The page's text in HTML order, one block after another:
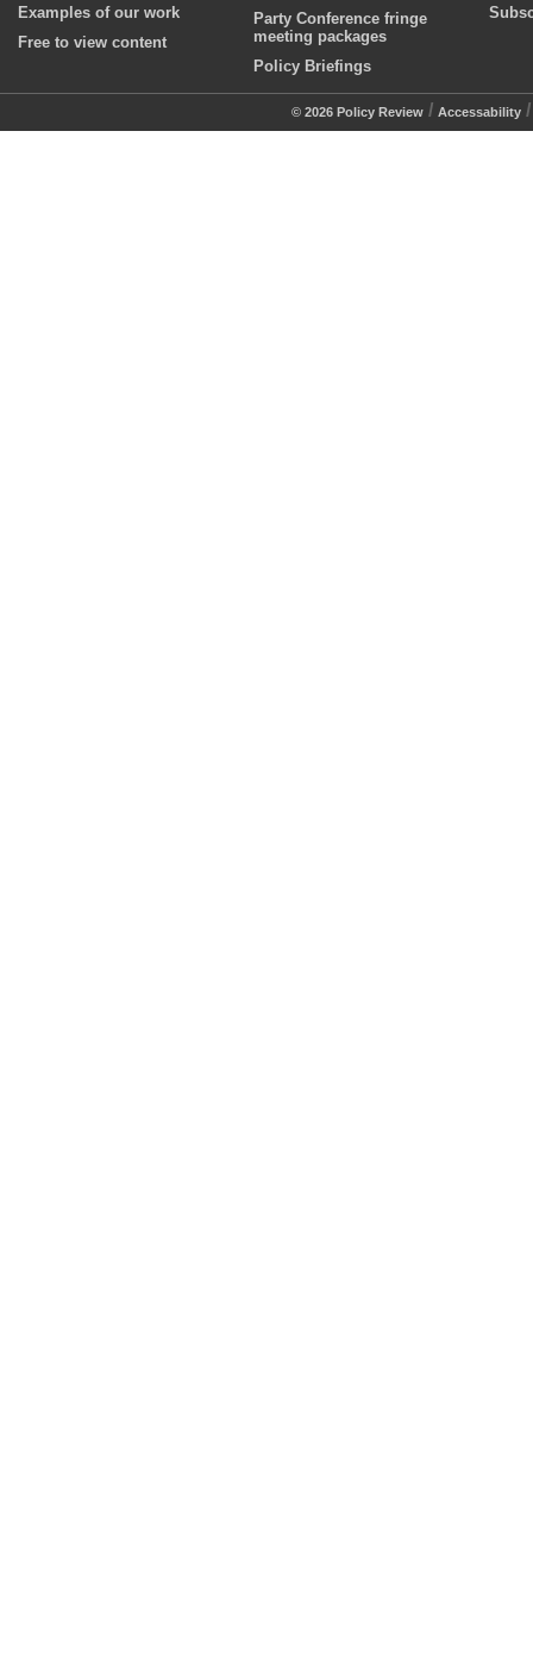
Examples of our work
Free to view content
Party Conference fringe
meeting packages
Policy Briefings
© 2026 Policy Review /Accessability